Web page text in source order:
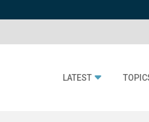
LATEST